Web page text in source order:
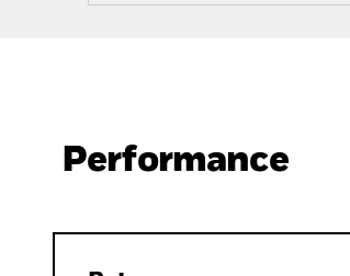
Performance